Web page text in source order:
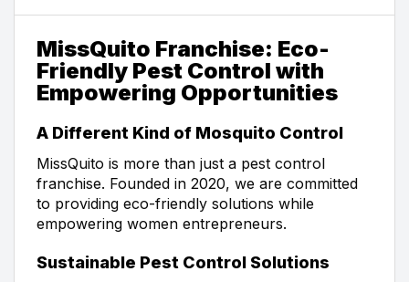
MissQuito Franchise: Eco-
Friendly Pest Control with
Empowering Opportunities
A Different Kind of Mosquito Control
MissQuito is more than just a pest control
franchise. Founded in 2020, we are committed
to providing eco-friendly solutions while
empowering women entrepreneurs.
Sustainable Pest Control Solutions